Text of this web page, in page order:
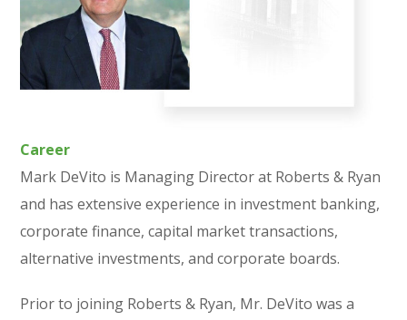
Career
Mark DeVito is Managing Director at Roberts & Ryan
and has extensive experience in investment banking,
corporate finance, capital market transactions,
alternative investments, and corporate boards.
Prior to joining Roberts & Ryan, Mr. DeVito was a